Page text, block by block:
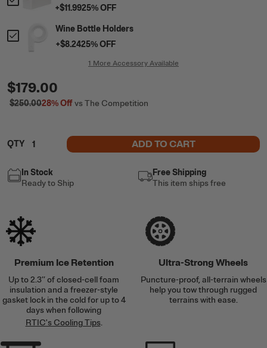
+$11.9925% OFF
Wine Bottle Holders
+$8.2425% OFF
1 More Accessory Available
$179.00
$250.0028%Offvs The Competition
QTY ADD TO CART
In Stock
Ready to Ship
Free Shipping
This item ships free
Premium Ice Retention
Up to 2.3’’ of closed-cell foam
insulation and a freezer-style
gasket lock in the cold for up to 4
days when following
RTIC's Cooling Tips.
Ultra-Strong Wheels
Puncture-proof, all-terrain wheels
help you tow through rugged
terrains with ease.